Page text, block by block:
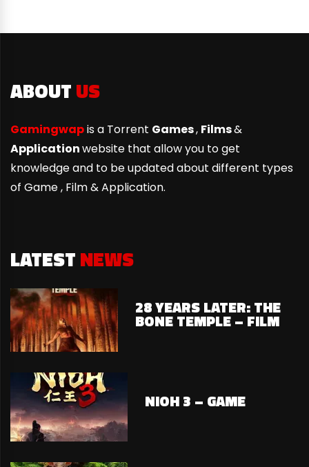
ABOUTUS
Gamingwapis a Torrent Games, Films&
Applicationwebsite that allow you to get
knowledge and to be updated about different types
of Game , Film & Application.
LATESTNEWS
28 YEARS LATER: THE
BONE TEMPLE – FILM
NIOH 3 – GAME